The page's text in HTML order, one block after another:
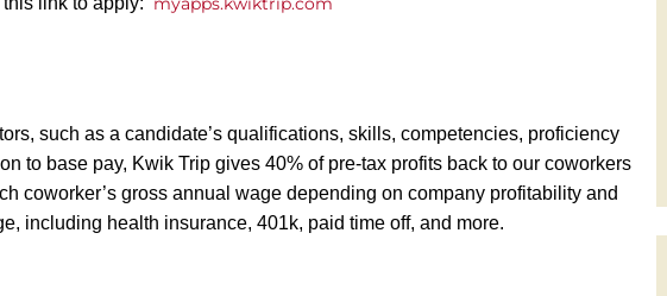
such as a candidate’s qualifications, skills, competencies, proficiency
to base pay, Kwik Trip gives 40% of pre-tax profits back to our coworkers
coworker’s gross annual wage depending on company profitability and
including health insurance, 401k, paid time off, and more.